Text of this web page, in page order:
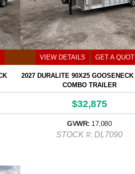
VIEW DETAILS GET A
2027 DURALITE 90X25
COMBO TRAILER
$32,875
GVWR: 17,080
STOCK #: DL7090